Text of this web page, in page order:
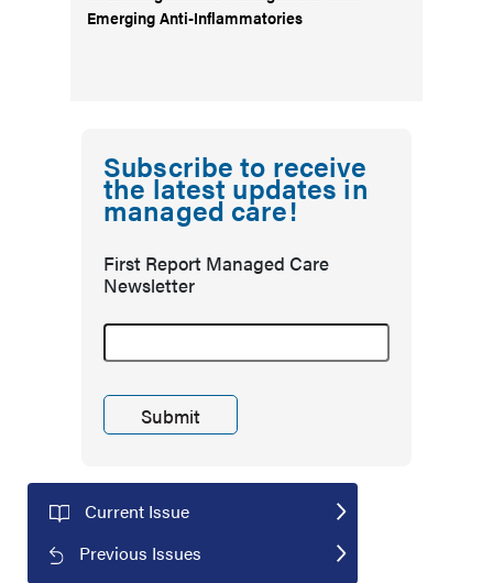
Emerging Anti-Inflammatories
Subscribe to receive
the latest updates in
managed care!
First Report Managed Care
Newsletter
Current Issue
Previous Issues